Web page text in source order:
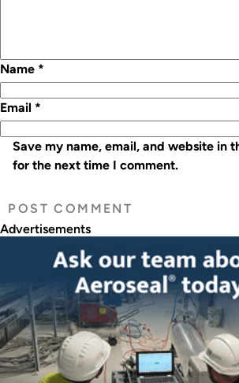
Name *
Email *
Save my name, email, and website in
for the next time I comment.
Advertisements